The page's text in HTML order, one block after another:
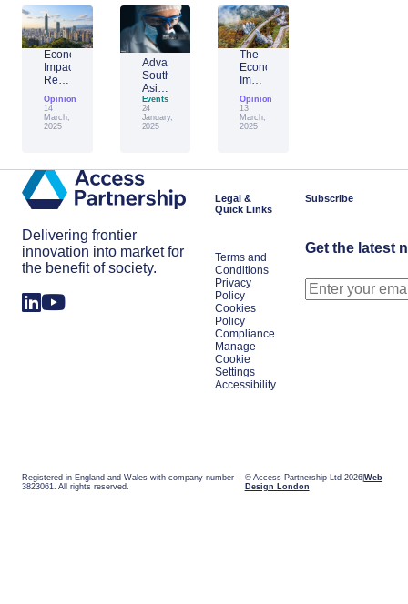
Economic
Impact
Report:
Building
Taiwan’s
Economic
Resilience
Shifts
Opinion
14
March,
2025
Advantage
Southeast
Asia:
Emerging
AI
Leader
Events
24
January,
2025
The
Economic
Impact
of
Generative
AI:
The
Work
Japan
Opinion
13
March,
2025
Delivering frontier
innovation into market for
the benefit of society.
Legal &
Quick Links
Terms and
Conditions
Privacy
Policy
Cookies
Policy
Compliance
Manage
Cookie
Settings
Accessibility
Subscribe
Get the latest
Registered in England and Wales with company number
3823061. All rights reserved.
© Access Partnership Ltd 2026 Web
Design London